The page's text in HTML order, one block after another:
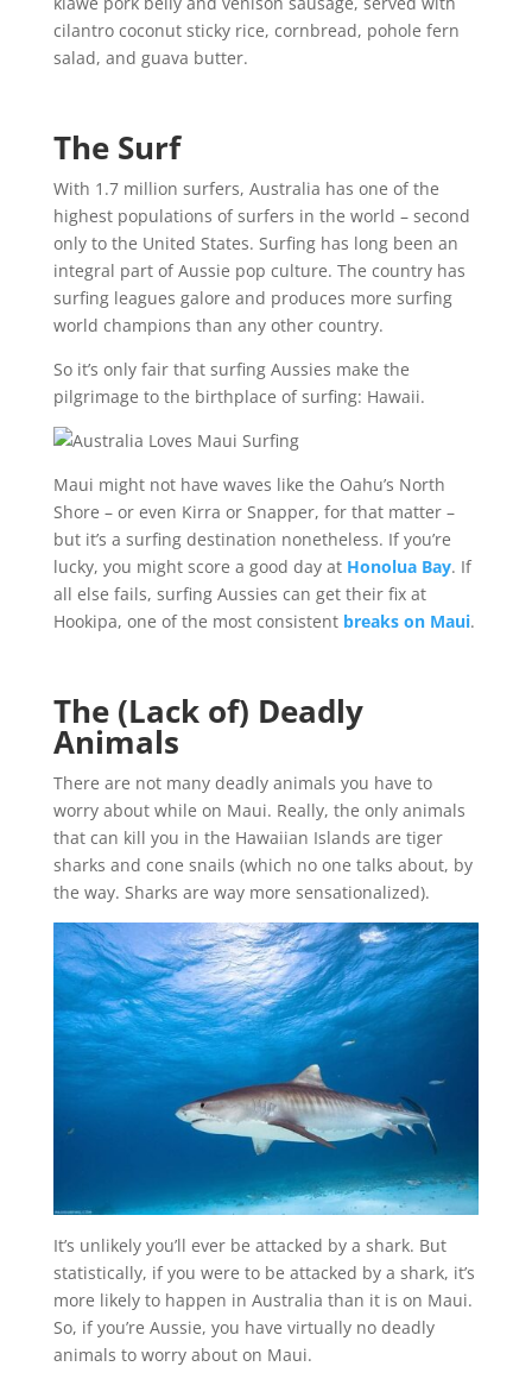
cilantro coconut sticky rice, cornbread, pohole fern
salad, and guava butter.
The Surf
With 1.7 million surfers, Australia has one of the
highest populations of surfers in the world – second
only to the United States. Surfing has long been an
integral part of Aussie pop culture. The country has
surfing leagues galore and produces more surfing
world champions than any other country.
So it’s only fair that surfing Aussies make the
pilgrimage to the birthplace of surfing: Hawaii.
Maui might not have waves like the Oahu’s North
Shore – or even Kirra or Snapper, for that matter –
but it’s a surfing destination nonetheless. If you’re
lucky, you might score a good day at Honolua Bay. If
all else fails, surfing Aussies can get their fix at
Hookipa, one of the most consistent breaks on Maui.
The (Lack of) Deadly
Animals
There are not many deadly animals you have to
worry about while on Maui. Really, the only animals
that can kill you in the Hawaiian Islands are tiger
sharks and cone snails (which no one talks about, by
the way. Sharks are way more sensationalized).
It’s unlikely you’ll ever be attacked by a shark. But
statistically, if you were to be attacked by a shark, it’s
more likely to happen in Australia than it is on Maui.
So, if you’re Aussie, you have virtually no deadly
animals to worry about on Maui.